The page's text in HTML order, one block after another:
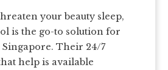
your beauty sleep,
is the go-to solution for
Their 24/7
help is available